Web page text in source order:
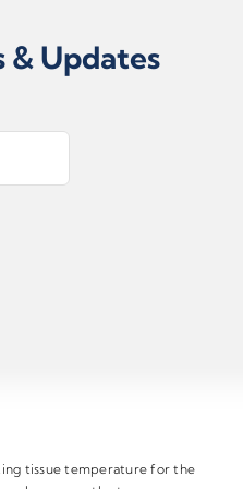
& Updates
tissue temperature for the